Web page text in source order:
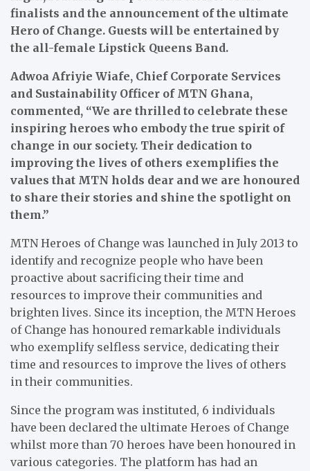
finalists and the announcement of the ultimate
Hero of Change. Guests will be entertained by
the all-female Lipstick Queens Band.
Adwoa Afriyie Wiafe, Chief Corporate Services
and Sustainability Officer of MTN Ghana,
commented, “We are thrilled to celebrate these
inspiring heroes who embody the true spirit of
change in our society. Their dedication to
improving the lives of others exemplifies the
values that MTN holds dear and we are honoured
to share their stories and shine the spotlight on
them.”
MTN Heroes of Change was launched in July 2013 to
identify and recognize people who have been
proactive about sacrificing their time and
resources to improve their communities and
brighten lives. Since its inception, the MTN Heroes
of Change has honoured remarkable individuals
who exemplify selfless service, dedicating their
time and resources to improve the lives of others
in their communities.
Since the program was instituted, 6 individuals
have been declared the ultimate Heroes of Change
whilst more than 70 heroes have been honoured in
various categories. The platform has had an